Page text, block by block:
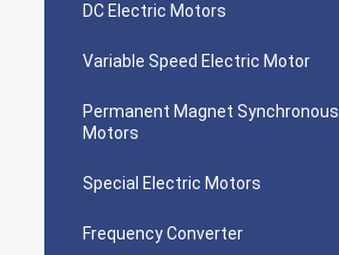
DC Electric Motors
Variable Speed Electric Motor
Permanent Magnet Synchronous
Motors
Special Electric Motors
Frequency Converter